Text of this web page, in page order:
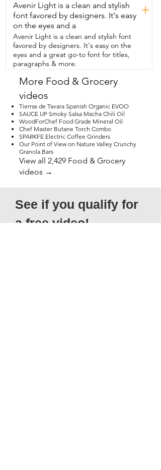
Avenir Light is a clean and stylish
font favored by designers. It's easy
on the eyes and a
+
Avenir Light is a clean and stylish font
favored by designers. It's easy on the
eyes and a great go-to font for titles,
paragraphs & more.
More Food & Grocery
videos
Tierras de Tavara Spanish Organic EVOO
SAUCE UP Smoky Salsa Macha Chili Oil
WoodForChef Food Grade Mineral Oil
Chef Master Butane Torch Combo
SPARKFE Electric Coffee Grinders
Our Point of View on Nature Valley Crunchy
Granola Bars
View all 2,429 Food & Grocery
videos →
See if you qualify for
a free video!